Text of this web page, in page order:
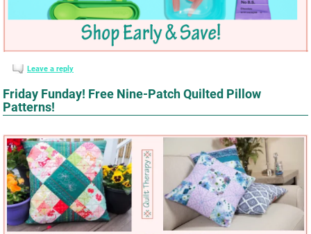
Leave a reply
Friday Funday! Free Nine-Patch Quilted Pillow
Patterns!